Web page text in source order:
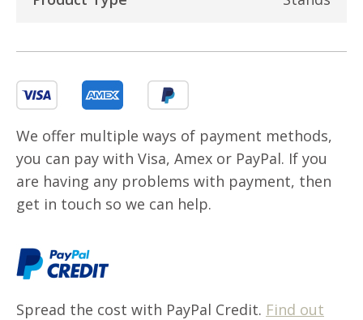
We offer multiple ways of payment methods,
you can pay with Visa, Amex or PayPal. If you
are having any problems with payment, then
get in touch so we can help.
Spread the cost with PayPal Credit. Find out